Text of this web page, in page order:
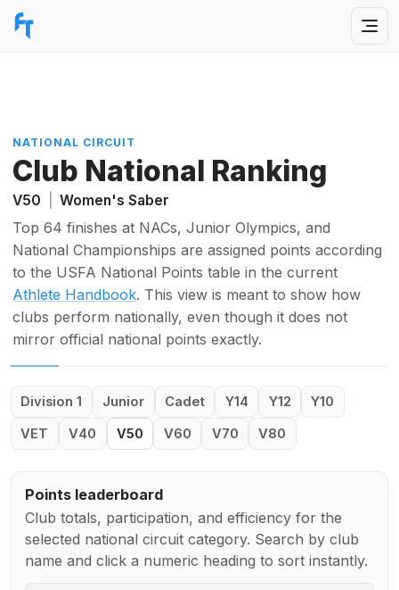
NATIONAL CIRCUIT
Club National Ranking
V50 Women's Saber
Top 64 finishes at NACs, Junior Olympics, and
National Championships are assigned points according
to the USFA National Points table in the current
Athlete Handbook. This view is meant to show how
clubs perform nationally, even though it does not
mirror official national points exactly.
Division 1 Junior Cadet Y14 Y12 Y10
VET V40 V50 V60 V70 V80
Points leaderboard
Club totals, participation, and efficiency for the
selected national circuit category. Search by club
name and click a numeric heading to sort instantly.